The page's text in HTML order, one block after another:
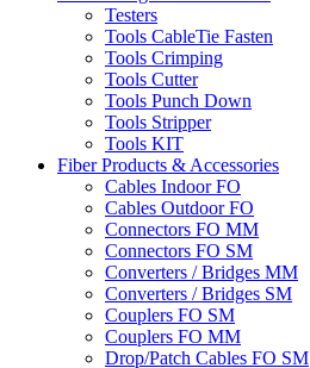
Testers
Tools CableTie Fasten
Tools Crimping
Tools Cutter
Tools Punch Down
Tools Stripper
Tools KIT
Fiber Products & Accessories
Cables Indoor FO
Cables Outdoor FO
Connectors FO MM
Connectors FO SM
Converters / Bridges MM
Converters / Bridges SM
Couplers FO SM
Couplers FO MM
Drop/Patch Cables FO SM